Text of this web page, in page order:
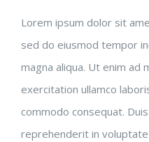
Lorem ipsum dolor sit
sed do eiusmod tempor
magna aliqua. Ut enim ad
exercitation ullamco
commodo consequat.
reprehenderit in